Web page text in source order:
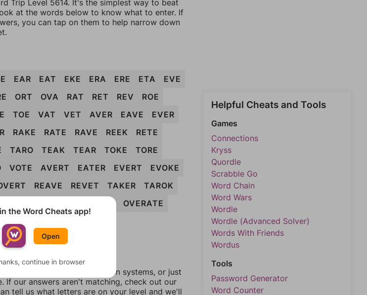
Trip Level 5614. It's the simplest way to beat
at the words below to know what to enter. If
you can tap on them to help narrow down
EAR EAT EKE ERA ERE ETA
EVE
ORT OVA RAT RET REV
ROE
TOE VAT VET AVER EAVE
EVER
RAKE RATE RAVE REEK
RETE
TARO TEAK TEAR TOKE
TORE
VOTE AVERT EATER EVERT
EVOKE
REAVE REVET TAKER
TAROK
REVOKE
OVERATE
levels, change them between systems, or just
If our answers aren't matching, check out our
tell us what letters are on your level and we'll
Helpful Cheats and Tools
Games
Connections
Kryss
Quordle
Scrabble Go
Word Chain
Word Wars
Wordle
Wordle (Advanced Solver)
Words With Friends
Wordus
Tools
Password Generator
Word Counter
the Word Cheats app!
Open
continue in browser